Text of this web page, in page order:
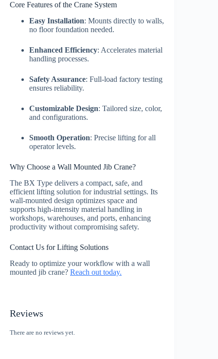
Core Features of the Crane System
Easy Installation: Mounts directly to walls,
no floor foundation needed.
Enhanced Efficiency: Accelerates material
handling processes.
Safety Assurance: Full-load factory testing
ensures reliability.
Customizable Design: Tailored size, color,
and configurations.
Smooth Operation: Precise lifting for all
operator levels.
Why Choose a Wall Mounted Jib Crane?
The BX Type delivers a compact, safe, and
efficient lifting solution for industrial settings. Its
wall-mounted design optimizes space and
supports high-intensity material handling in
workshops, warehouses, and ports, enhancing
productivity without compromising safety.
Contact Us for Lifting Solutions
Ready to optimize your workflow with a wall
mounted jib crane? Reach out today.
Reviews
There are no reviews yet.